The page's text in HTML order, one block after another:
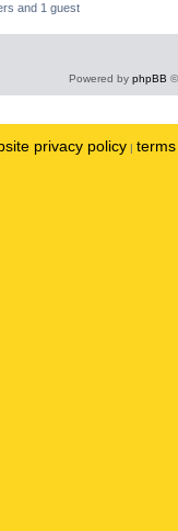
and 1 guest
Powered by phpBB
privacy policy |